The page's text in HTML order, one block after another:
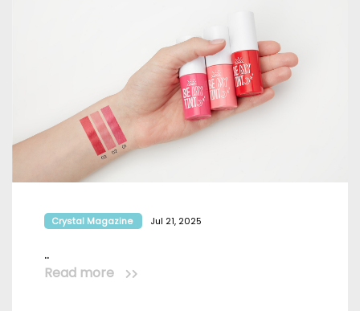
Crystal Magazine Jul 21, 2025
..
Read more